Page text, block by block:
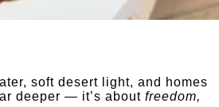
soft desert light, and homes
deeper — it’s about freedom,